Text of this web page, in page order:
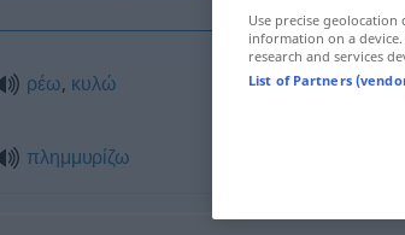
ρέω, κυλώ
πλημμυρίζω
Use precise
information on a
research and services
List of Partners